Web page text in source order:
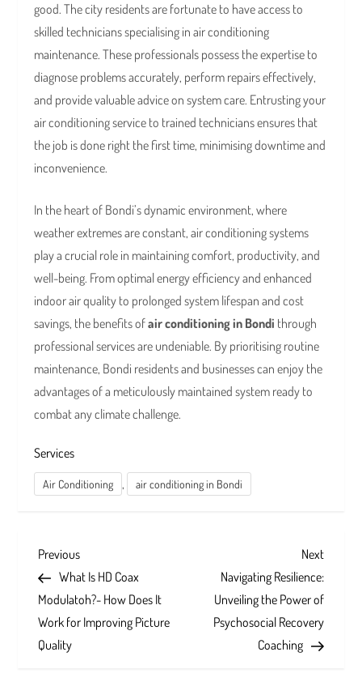
good. The city residents are fortunate to have access to
skilled technicians specialising in air conditioning
maintenance. These professionals possess the expertise to
diagnose problems accurately, perform repairs effectively,
and provide valuable advice on system care. Entrusting your
air conditioning service to trained technicians ensures that
the job is done right the first time, minimising downtime and
inconvenience.
In the heart of Bondi’s dynamic environment, where
weather extremes are constant, air conditioning systems
play a crucial role in maintaining comfort, productivity, and
well-being. From optimal energy efficiency and enhanced
indoor air quality to prolonged system lifespan and cost
savings, the benefits ofair conditioning in Bondi through
professional services are undeniable. By prioritising routine
maintenance, Bondi residents and businesses can enjoy the
advantages of a meticulously maintained system ready to
combat any climate challenge.
Services
Air Conditioning , air conditioning in Bondi
P
o
s
Previous
Post
Previous
What Is HD Coax
Modulatoh?- How Does It
Work for Improving Picture
Quality
Next
Post
Next
Navigating Resilience:
Unveiling the Power of
Psychosocial Recovery
Coaching